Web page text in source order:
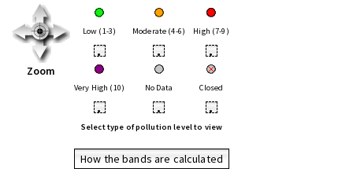
Zoom
Low (1-3) Moderate (4-6) High (7-9)
• • •
Very High (10) No Data Closed
• • •
Select type of pollution level to view
How the bands are calculated